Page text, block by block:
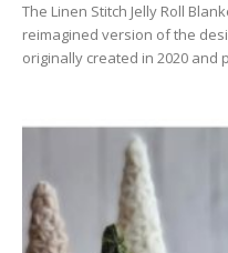
The Linen Stitch Jelly Roll
reimagined version of the
originally created in 2020 and